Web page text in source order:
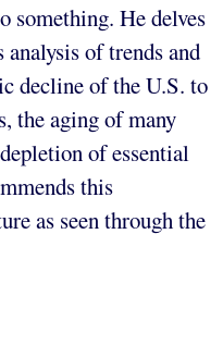
something. He delves
of trends and
decline of the U.S. to
the aging of many
of essential
this
as seen through the